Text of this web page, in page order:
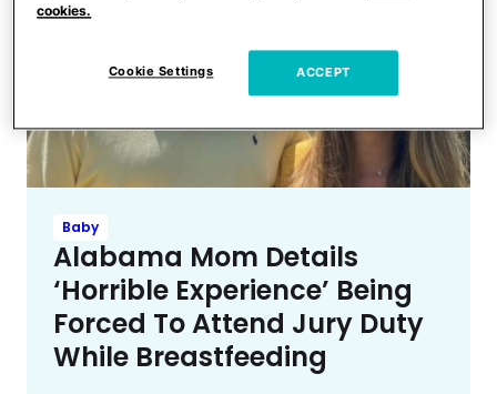
Baby
Alabama Mom Details
‘Horrible Experience’ Being
Forced To Attend Jury Duty
While Breastfeeding
cookies.
Cookie Settings ACCEPT